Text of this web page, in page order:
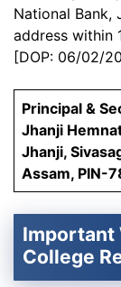
National Bank,
address within
[DOP: 06/02/
Principal &
Jhanji
Jhanji,
Assam, PIN-
Important
College